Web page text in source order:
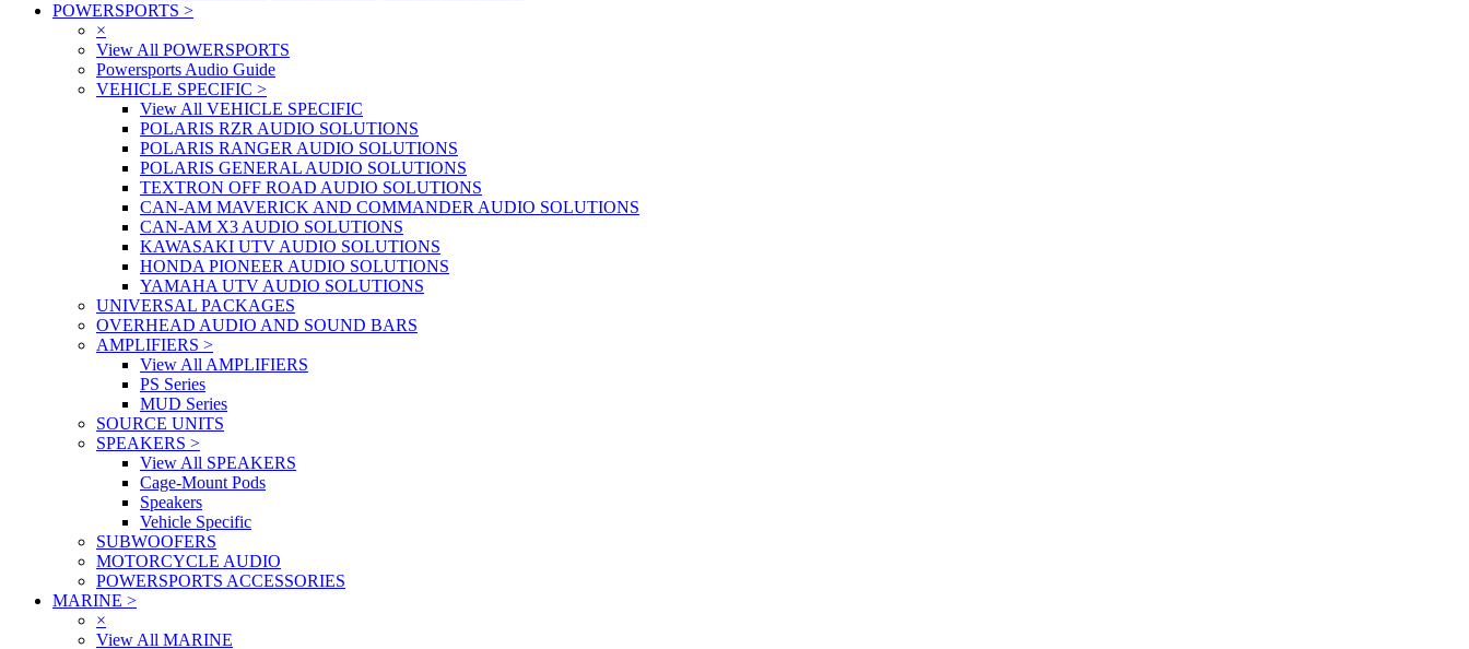
POWERSPORTS >
×
View All POWERSPORTS
Powersports Audio Guide
VEHICLE SPECIFIC >
View All VEHICLE SPECIFIC
POLARIS RZR AUDIO SOLUTIONS
POLARIS RANGER AUDIO SOLUTIONS
POLARIS GENERAL AUDIO SOLUTIONS
TEXTRON OFF ROAD AUDIO SOLUTIONS
CAN-AM MAVERICK AND COMMANDER AUDIO SOLUTIONS
CAN-AM X3 AUDIO SOLUTIONS
KAWASAKI UTV AUDIO SOLUTIONS
HONDA PIONEER AUDIO SOLUTIONS
YAMAHA UTV AUDIO SOLUTIONS
UNIVERSAL PACKAGES
OVERHEAD AUDIO AND SOUND BARS
AMPLIFIERS >
View All AMPLIFIERS
PS Series
MUD Series
SOURCE UNITS
SPEAKERS >
View All SPEAKERS
Cage-Mount Pods
Speakers
Vehicle Specific
SUBWOOFERS
MOTORCYCLE AUDIO
POWERSPORTS ACCESSORIES
MARINE >
×
View All MARINE